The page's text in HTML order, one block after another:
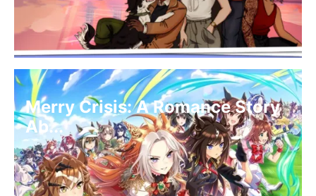
Merry Crisis: A Romance Story
Ab...